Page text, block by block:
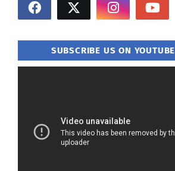
SUBSCRIBE US ON YOUTUBE